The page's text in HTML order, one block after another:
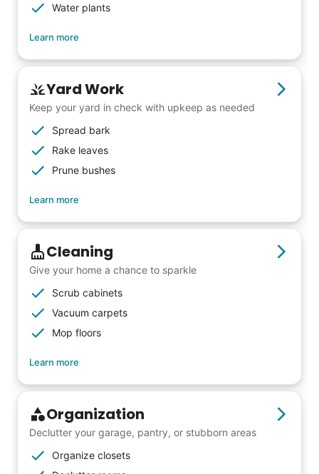
Water plants
Learn more
Yard Work
Keep your yard in check with upkeep as needed
Spread bark
Rake leaves
Prune bushes
Learn more
Cleaning
Give your home a chance to sparkle
Scrub cabinets
Vacuum carpets
Mop floors
Learn more
Organization
Declutter your garage, pantry, or stubborn areas
Organize closets